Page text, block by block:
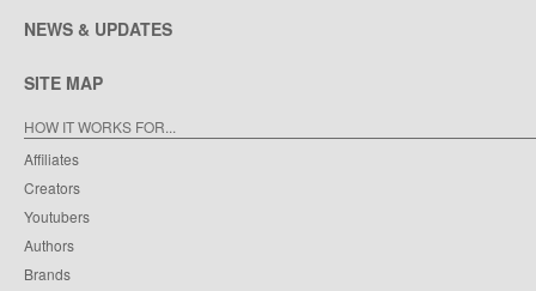
NEWS & UPDATES
SITE MAP
HOW IT WORKS FOR...
Affiliates
Creators
Youtubers
Authors
Brands